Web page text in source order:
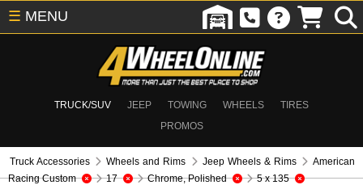
TRUCK/SUV JEEP TOWING WHEELS
TIRES
PROMOS
☰ MENU
Truck Accessories Wheels and Rims Jeep Wheels & Rims
American
Racing Custom
17 Chrome, Polished 5 x 135